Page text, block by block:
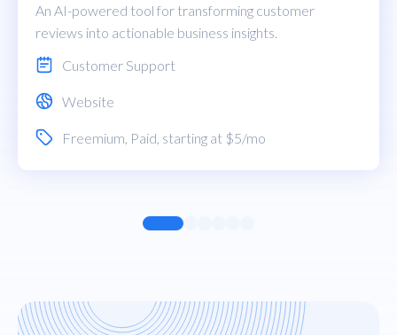
An AI-powered tool for transforming customer
reviews into actionable business insights.
Customer Support
Website
Freemium Paid , starting at $5/mo